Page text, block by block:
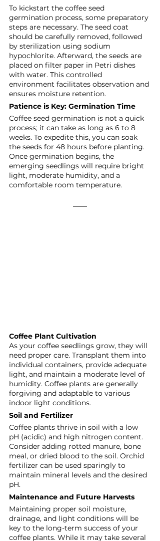
To kickstart the coffee seed
germination process, some preparatory
steps are necessary. The seed coat
should be carefully removed, followed
by sterilization using sodium
hypochlorite. Afterward, the seeds are
placed on filter paper in Petri dishes
with water. This controlled
environment facilitates observation and
ensures moisture retention.
Patience is Key: Germination Time
Coffee seed germination is not a quick
process; it can take as long as 6 to 8
weeks. To expedite this, you can soak
the seeds for 48 hours before planting.
Once germination begins, the
emerging seedlings will require bright
light, moderate humidity, and a
comfortable room temperature.
Coffee Plant Cultivation
As your coffee seedlings grow, they will
need proper care. Transplant them into
individual containers, provide adequate
light, and maintain a moderate level of
humidity. Coffee plants are generally
forgiving and adaptable to various
indoor light conditions.
Soil and Fertilizer
Coffee plants thrive in soil with a low
pH (acidic) and high nitrogen content.
Consider adding rotted manure, bone
meal, or dried blood to the soil. Orchid
fertilizer can be used sparingly to
maintain mineral levels and the desired
pH.
Maintenance and Future Harvests
Maintaining proper soil moisture,
drainage, and light conditions will be
key to the long-term success of your
coffee plants. While it may take several